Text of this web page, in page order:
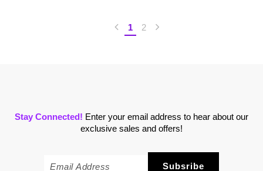
1 2
Stay Connected! Enter your email address to hear about our
exclusive sales and offers!